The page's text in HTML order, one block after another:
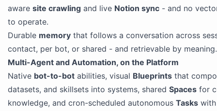
aware site crawling and live Notion sync - and no
to operate.
Durable memory that follows a conversation across
contact, per bot, or shared - and retrievable by meaning.
Multi-Agent and Automation, on the Platform
Native bot-to-bot abilities, visual Blueprints that
datasets, and skillsets into systems, shared Spaces for
knowledge, and cron-scheduled autonomous Tasks